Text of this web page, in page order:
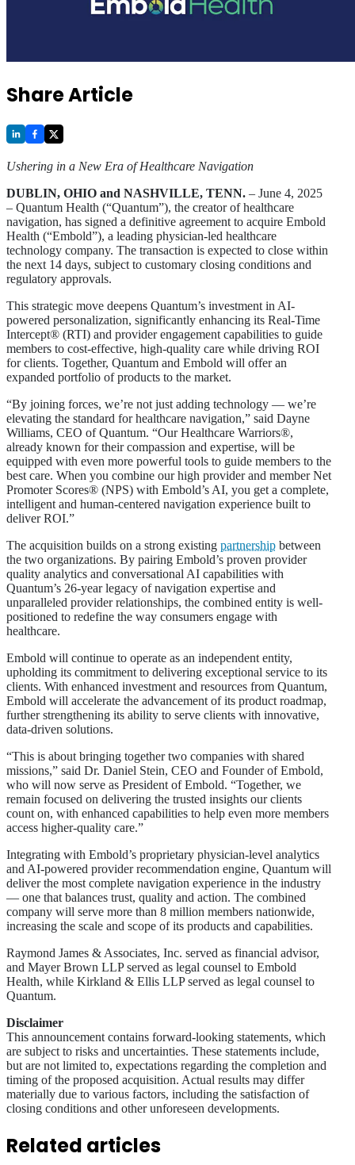
Share Article
Ushering in a New Era of Healthcare Navigation
DUBLIN, OHIO and NASHVILLE, TENN. – June 4, 2025
– Quantum Health (“Quantum”), the creator of healthcare
navigation, has signed a definitive agreement to acquire Embold
Health (“Embold”), a leading physician-led healthcare
technology company. The transaction is expected to close within
the next 14 days, subject to customary closing conditions and
regulatory approvals.
This strategic move deepens Quantum’s investment in AI-
powered personalization, significantly enhancing its Real-Time
Intercept® (RTI) and provider engagement capabilities to guide
members to cost-effective, high-quality care while driving ROI
for clients. Together, Quantum and Embold will offer an
expanded portfolio of products to the market.
“By joining forces, we’re not just adding technology — we’re
elevating the standard for healthcare navigation,” said Dayne
Williams, CEO of Quantum. “Our Healthcare Warriors®,
already known for their compassion and expertise, will be
equipped with even more powerful tools to guide members to the
best care. When you combine our high provider and member Net
Promoter Scores® (NPS) with Embold’s AI, you get a complete,
intelligent and human-centered navigation experience built to
deliver ROI.”
The acquisition builds on a strong existing partnership between
the two organizations. By pairing Embold’s proven provider
quality analytics and conversational AI capabilities with
Quantum’s 26-year legacy of navigation expertise and
unparalleled provider relationships, the combined entity is well-
positioned to redefine the way consumers engage with
healthcare.
Embold will continue to operate as an independent entity,
upholding its commitment to delivering exceptional service to its
clients. With enhanced investment and resources from Quantum,
Embold will accelerate the advancement of its product roadmap,
further strengthening its ability to serve clients with innovative,
data-driven solutions.
“This is about bringing together two companies with shared
missions,” said Dr. Daniel Stein, CEO and Founder of Embold,
who will now serve as President of Embold. “Together, we
remain focused on delivering the trusted insights our clients
count on, with enhanced capabilities to help even more members
access higher-quality care.”
Integrating with Embold’s proprietary physician-level analytics
and AI-powered provider recommendation engine, Quantum will
deliver the most complete navigation experience in the industry
— one that balances trust, quality and action. The combined
company will serve more than 8 million members nationwide,
increasing the scale and scope of its products and capabilities.
Raymond James & Associates, Inc. served as financial advisor,
and Mayer Brown LLP served as legal counsel to Embold
Health, while Kirkland & Ellis LLP served as legal counsel to
Quantum.
Disclaimer
This announcement contains forward-looking statements, which
are subject to risks and uncertainties. These statements include,
but are not limited to, expectations regarding the completion and
timing of the proposed acquisition. Actual results may differ
materially due to various factors, including the satisfaction of
closing conditions and other unforeseen developments.
Related articles